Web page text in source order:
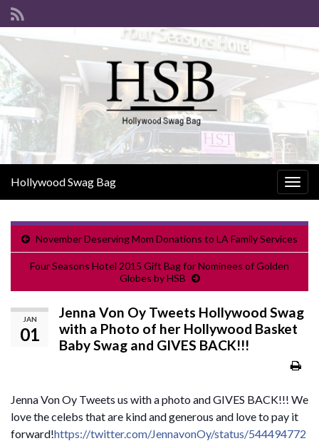
Hollywood Swag Bag
November Deserving Mom Donations to LA Family Services
Four Seasons Hotel 2015 Gift Bag for Nominees of Golden
Globes by HSB
JAN
01
Jenna Von Oy Tweets Hollywood Swag
with a Photo of her Hollywood Basket
Baby Swag and GIVES BACK!!!
Jenna Von Oy Tweets us with a photo and GIVES BACK!!! We
love the celebs that are kind and generous and love to pay it
forward!https://twitter.com/JennavonOy/status/544494772